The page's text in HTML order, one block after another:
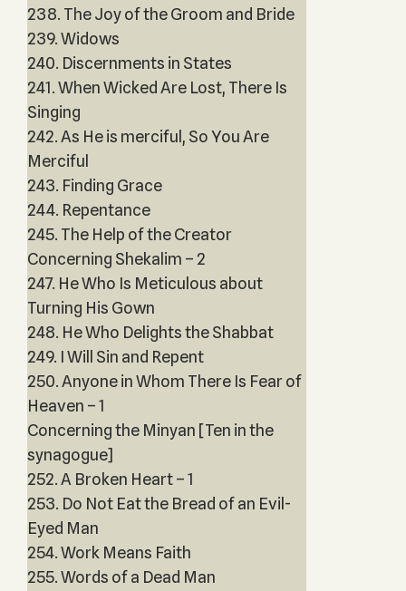
238. The Joy of the Groom and Bride
239. Widows
240. Discernments in States
241. When Wicked Are Lost, There Is
Singing
242. As He is merciful, So You Are
Merciful
243. Finding Grace
244. Repentance
245. The Help of the Creator
Concerning Shekalim – 2
247. He Who Is Meticulous about
Turning His Gown
248. He Who Delights the Shabbat
249. I Will Sin and Repent
250. Anyone in Whom There Is Fear of
Heaven – 1
Concerning the Minyan [Ten in the
synagogue]
252. A Broken Heart – 1
253. Do Not Eat the Bread of an Evil-
Eyed Man
254. Work Means Faith
255. Words of a Dead Man